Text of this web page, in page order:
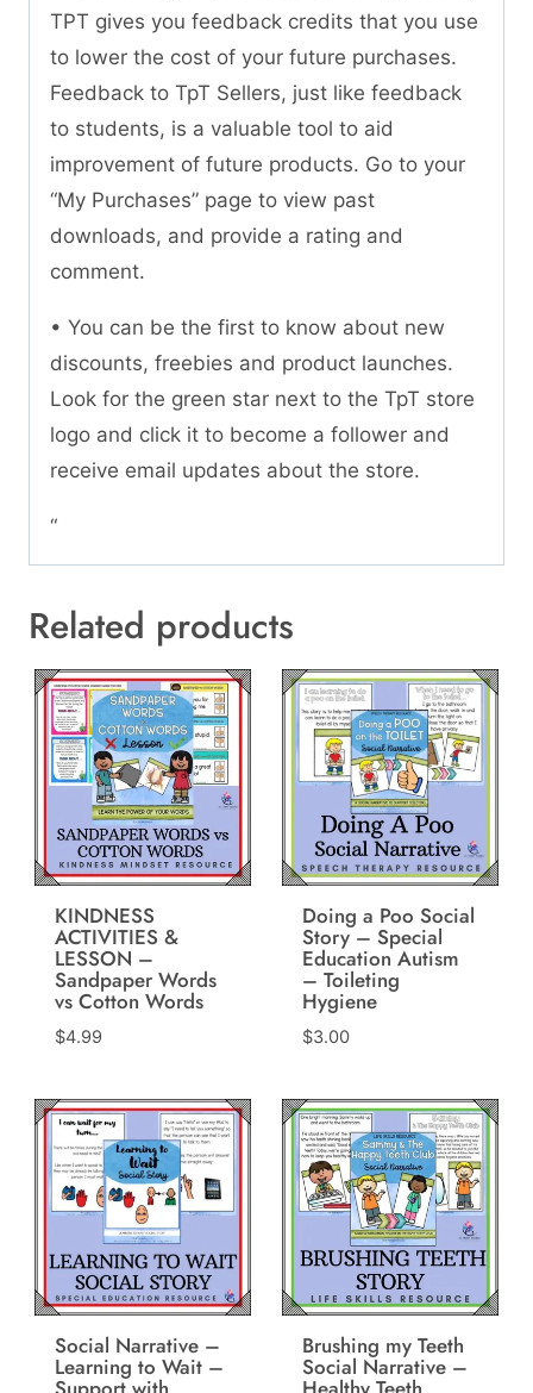
TPT gives you feedback credits that you use
to lower the cost of your future purchases.
Feedback to TpT Sellers, just like feedback
to students, is a valuable tool to aid
improvement of future products. Go to your
“My Purchases” page to view past
downloads, and provide a rating and
comment.
• You can be the first to know about new
discounts, freebies and product launches.
Look for the green star next to the TpT store
logo and click it to become a follower and
receive email updates about the store.
“
Related products
KINDNESS
ACTIVITIES &
LESSON –
Sandpaper Words
vs Cotton Words
$4.99
Doing a Poo Social
Story – Special
Education Autism
– Toileting
Hygiene
$3.00
Social Narrative –
Learning to Wait –
Brushing my Teeth
Social Narrative –